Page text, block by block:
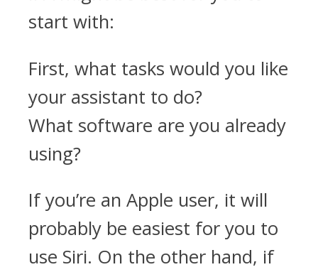
start with:
First, what tasks would you like
your assistant to do?
What software are you already
using?
If you’re an Apple user, it will
probably be easiest for you to
use Siri. On the other hand, if